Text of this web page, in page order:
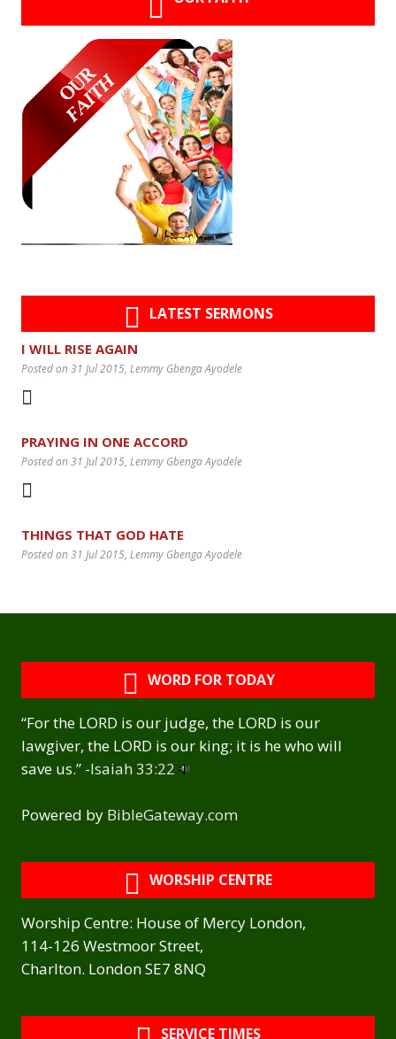
LATEST SERMONS
I WILL RISE AGAIN
Posted on 31 Jul 2015, Lemmy Gbenga Ayodele
PRAYING IN ONE ACCORD
Posted on 31 Jul 2015, Lemmy Gbenga Ayodele
THINGS THAT GOD HATE
Posted on 31 Jul 2015, Lemmy Gbenga Ayodele
WORD FOR TODAY
“For the LORD is our judge, the LORD is our
lawgiver, the LORD is our king; it is he who will
save us.” -Isaiah 33:22
Powered by BibleGateway.com
WORSHIP CENTRE
Worship Centre: House of Mercy London,
114-126 Westmoor Street,
Charlton. London SE7 8NQ
SERVICE TIMES